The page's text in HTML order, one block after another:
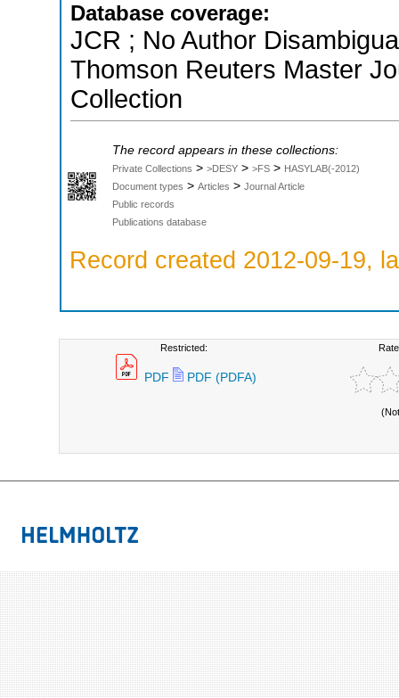
Database coverage:
JCR ; No Author
Thomson Reuters Master
Collection
The record appears in these collections:
Private Collections > >DESY > >FS > HASYLAB(-2012)
Document types > Articles > Journal Article
Public records
Publications database
Record created 2012-09-19,
Restricted:
PDF PDF (PDFA)